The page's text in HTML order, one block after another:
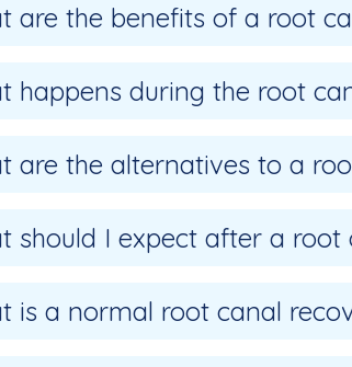
are the benefits of a root
happens during the root
are the alternatives to a
should I expect after a root
is a normal root canal